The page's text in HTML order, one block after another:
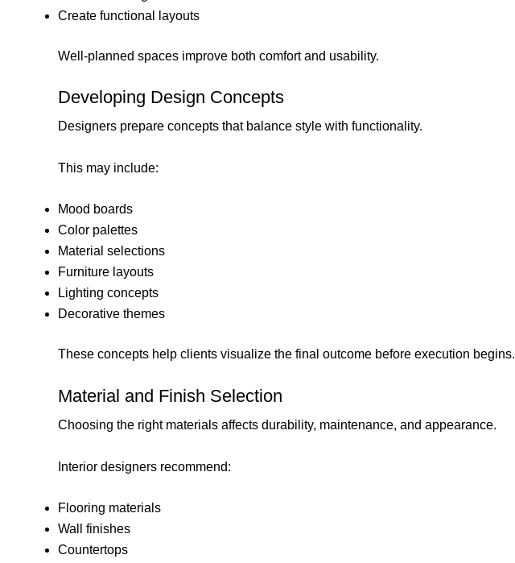
Create functional layouts
Well-planned spaces improve both comfort and usability.
Developing Design Concepts
Designers prepare concepts that balance style with functionality.
This may include:
Mood boards
Color palettes
Material selections
Furniture layouts
Lighting concepts
Decorative themes
These concepts help clients visualize the final outcome before execution begins.
Material and Finish Selection
Choosing the right materials affects durability, maintenance, and appearance.
Interior designers recommend:
Flooring materials
Wall finishes
Countertops